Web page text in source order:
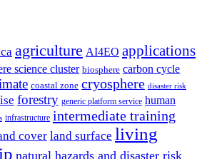
agriculture AI4EO applications
science cluster biosphere carbon cycle
coastal zone cryosphere disaster risk
forestry generic platform service human
infrastructure intermediate training
cover land surface living
natural hazards and disaster risk